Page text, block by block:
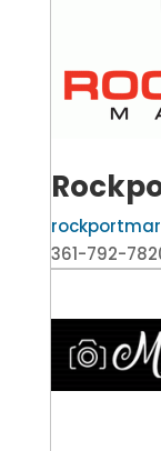
361-792-